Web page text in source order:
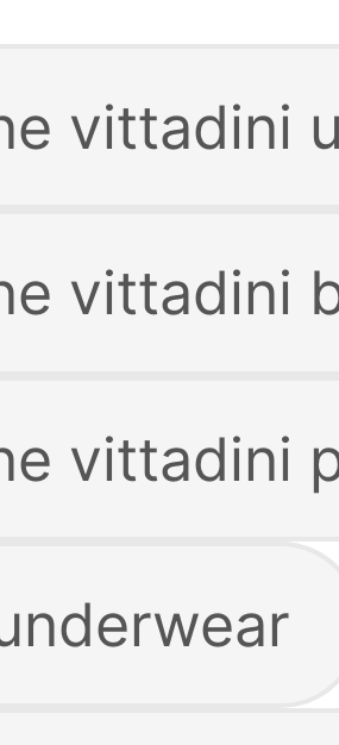
vittadini
vittadini
vittadini